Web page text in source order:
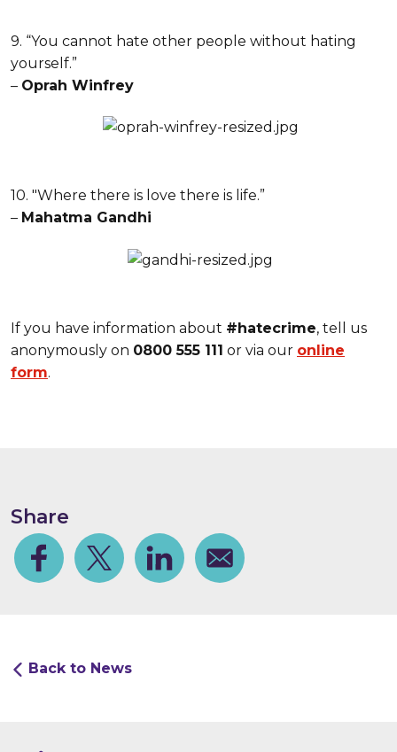
9. “You cannot hate other people without hating
yourself.”
– Oprah Winfrey
10. "Where there is love there is life.”
– Mahatma Gandhi
If you have information about #hatecrime, tell us
anonymously on 0800 555 111 or via our online
form.
Share
FacebookShare on TwitterShare on Linkedin
Share via email
Back to News